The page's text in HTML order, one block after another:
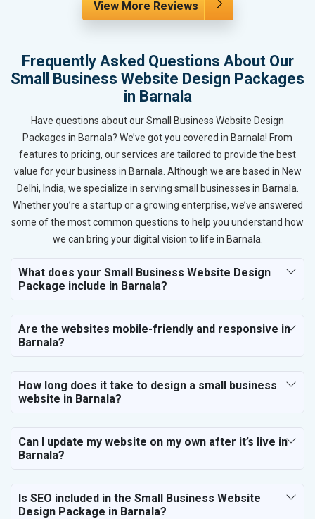
View More Reviews
Frequently Asked Questions About Our
Small Business Website Design Packages
in Barnala
Have questions about our Small Business Website Design
Packages in Barnala? We’ve got you covered in Barnala! From
features to pricing, our services are tailored to provide the best
value for your business in Barnala. Although we are based in New
Delhi, India, we specialize in serving small businesses in Barnala.
Whether you’re a startup or a growing enterprise, we’ve answered
some of the most common questions to help you understand how
we can bring your digital vision to life in Barnala.
What does your Small Business Website Design
Package include in Barnala?
Are the websites mobile-friendly and responsive in
Barnala?
How long does it take to design a small business
website in Barnala?
Can I update my website on my own after it’s live in
Barnala?
Is SEO included in the Small Business Website
Design Package in Barnala?